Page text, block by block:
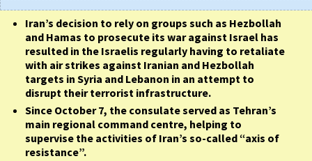
Iran’s decision to rely on groups such as Hezbollah
and Hamas to prosecute its war against Israel has
resulted in the Israelis regularly having to retaliate
with air strikes against Iranian and Hezbollah
targets in Syria and Lebanon in an attempt to
disrupt their terrorist infrastructure.
Since October 7, the consulate served as Tehran’s
main regional command centre, helping to
supervise the activities of Iran’s so-called “axis of
resistance”.